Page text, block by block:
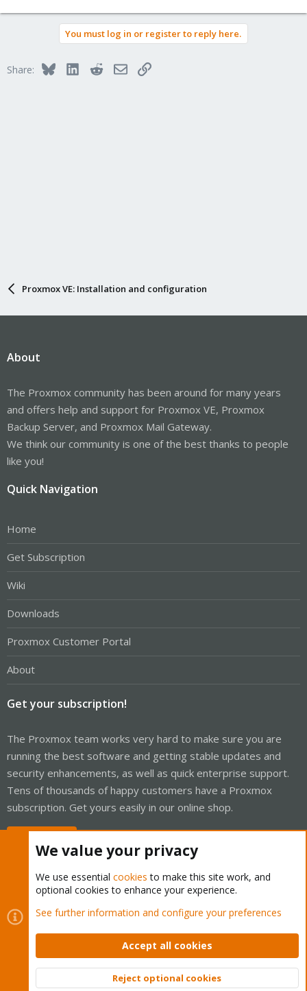
You must log in or register to reply here.
Share: BlueskyLinkedInRedditEmailLink
Proxmox VE: Installation and configuration
About
The Proxmox community has been around for many years
and offers help and support for Proxmox VE, Proxmox
Backup Server, and Proxmox Mail Gateway.
We think our community is one of the best thanks to people
like you!
Quick Navigation
Home
Get Subscription
Wiki
Downloads
Proxmox Customer Portal
About
Get your subscription!
The Proxmox team works very hard to make sure you are
running the best software and getting stable updates and
security enhancements, as well as quick enterprise support.
Tens of thousands of happy customers have a Proxmox
subscription. Get yours easily in our online shop.
Cookies
Proxmox Support Forum - Light Mode
Contact us
Terms and rules Privacy policy Help Home
Community platform by XenForo © 2010-2026 XenForo Ltd.
Top
We value your privacy
We use essential cookies to make this site work, and
optional cookies to enhance your experience.
See further information and configure your preferences
Accept all cookies
Reject optional cookies